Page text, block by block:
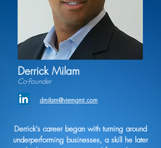
Derrick Milam
Co-Founder
dmilam@viemgmt.com
Derrick’s career began with turning around
underperforming businesses, a skill he later